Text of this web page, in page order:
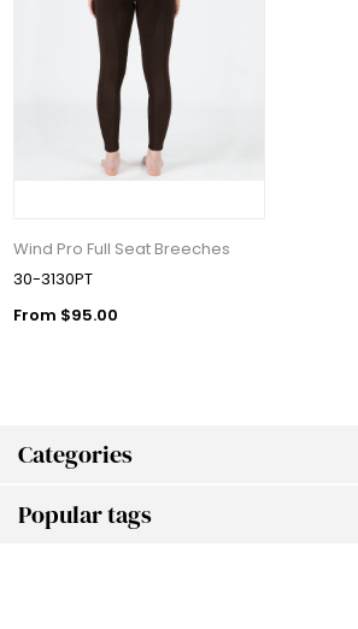
Categories
Popular tags
Wind Pro Full Seat Breeches
30-3130PT
From $95.00